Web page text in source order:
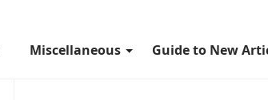
Miscellaneous Guide to New